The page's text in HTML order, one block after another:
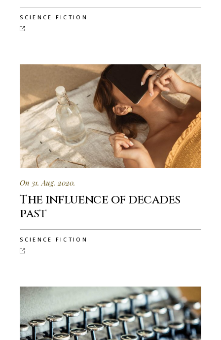
SCIENCE FICTION
On 31. Aug. 2020.
The influence of decades
past
SCIENCE FICTION